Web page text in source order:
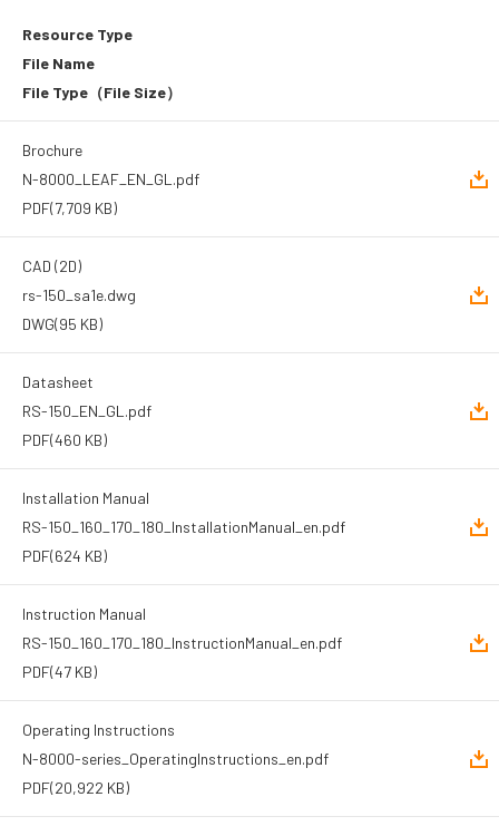
Resource Type
File Name
File Type （File Size）
Brochure
N-8000_LEAF_EN_GL.pdf
PDF(7,709 KB)
CAD (2D)
rs-150_sa1e.dwg
DWG(95 KB)
Datasheet
RS-150_EN_GL.pdf
PDF(460 KB)
Installation Manual
RS-150_160_170_180_InstallationManual_en.pdf
PDF(624 KB)
Instruction Manual
RS-150_160_170_180_InstructionManual_en.pdf
PDF(47 KB)
Operating Instructions
N-8000-series_OperatingInstructions_en.pdf
PDF(20,922 KB)